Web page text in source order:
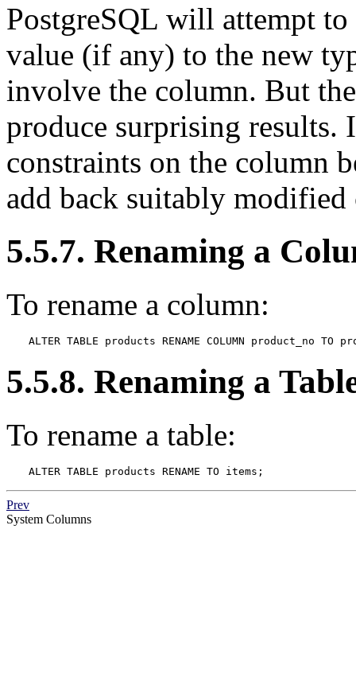
PostgreSQL will attempt to
value (if any) to the new
involve the column. But
produce surprising results.
constraints on the column
add back suitably modified
5.5.7. Renaming a
To rename a column:
ALTER TABLE products RENAME COLUMN product_no TO
5.5.8. Renaming a
To rename a table:
ALTER TABLE products RENAME TO items;
Prev
System Columns